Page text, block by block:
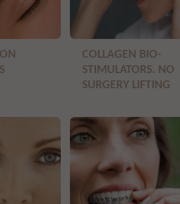
COLLAGEN BIO-
STIMULATORS. NO
SURGERY LIFTING